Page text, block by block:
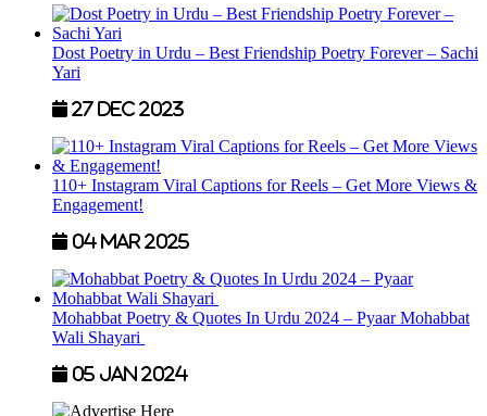
Dost Poetry in Urdu – Best Friendship Poetry Forever – Sachi
Yari
27 Dec 2023
110+ Instagram Viral Captions for Reels – Get More Views &
Engagement!
04 Mar 2025
Mohabbat Poetry & Quotes In Urdu 2024 – Pyaar Mohabbat
Wali Shayari
05 Jan 2024